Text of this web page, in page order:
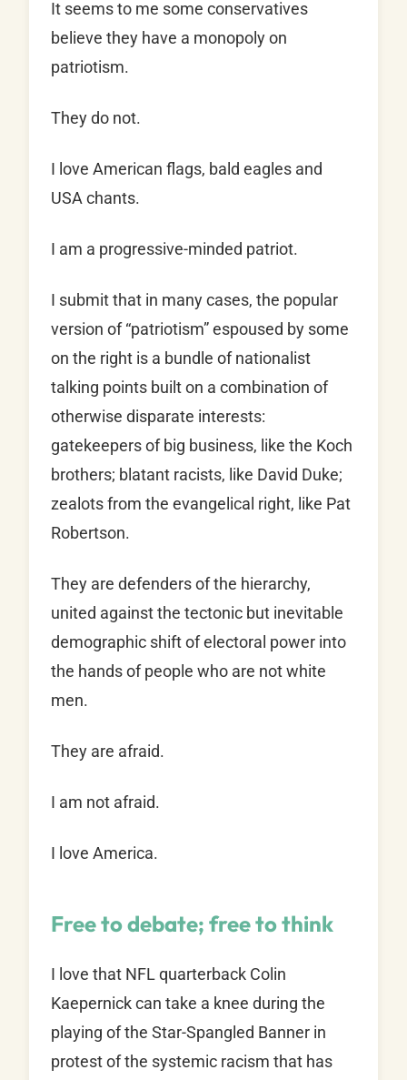
It seems to me some conservatives
believe they have a monopoly on
patriotism.
They do not.
I love American flags, bald eagles and
USA chants.
I am a progressive-minded patriot.
I submit that in many cases, the popular
version of “patriotism” espoused by some
on the right is a bundle of nationalist
talking points built on a combination of
otherwise disparate interests:
gatekeepers of big business, like the Koch
brothers; blatant racists, like David Duke;
zealots from the evangelical right, like Pat
Robertson.
They are defenders of the hierarchy,
united against the tectonic but inevitable
demographic shift of electoral power into
the hands of people who are not white
men.
They are afraid.
I am not afraid.
I love America.
Free to debate; free to think
I love that NFL quarterback Colin
Kaepernick can take a knee during the
playing of the Star-Spangled Banner in
protest of the systemic racism that has